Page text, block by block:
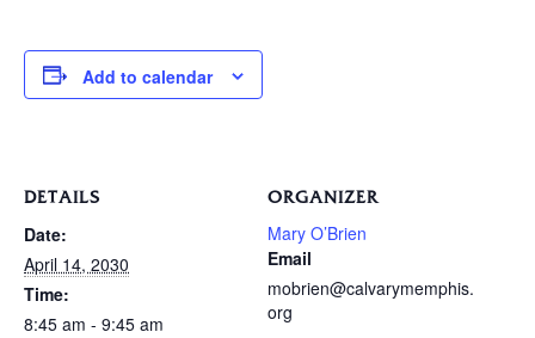
Add to calendar
DETAILS
Date:
April 14, 2030
Time:
8:45 am - 9:45 am
ORGANIZER
Mary O’Brien
Email
mobrien@calvarymemphis.
org